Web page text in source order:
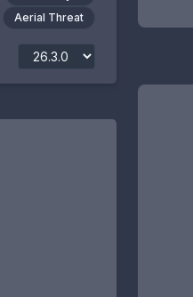
Aerial Threat